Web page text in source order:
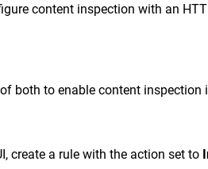
content inspection with an
both to enable content inspection
create a rule with the action set to